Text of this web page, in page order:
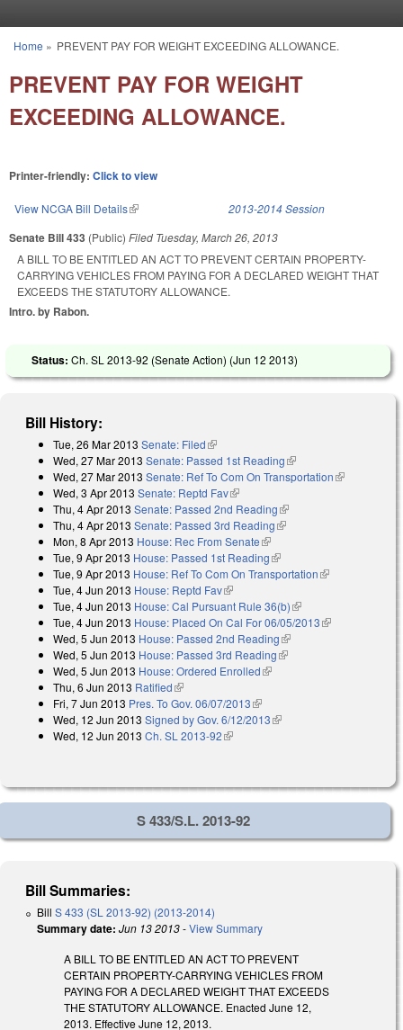
You are here
Home » PREVENT PAY FOR WEIGHT EXCEEDING ALLOWANCE.
PREVENT PAY FOR WEIGHT
EXCEEDING ALLOWANCE.
Printer-friendly: Click to view
View NCGA Bill Details(link is external) 2013-2014 Session
Senate Bill 433 (Public) Filed Tuesday, March 26, 2013
A BILL TO BE ENTITLED AN ACT TO PREVENT CERTAIN PROPERTY-
CARRYING VEHICLES FROM PAYING FOR A DECLARED WEIGHT THAT
EXCEEDS THE STATUTORY ALLOWANCE.
Intro. by Rabon.
Status: Ch. SL 2013-92 (Senate Action) (Jun 12 2013)
Bill History:
Tue, 26 Mar 2013 Senate: Filed(link is external)
Wed, 27 Mar 2013 Senate: Passed 1st Reading(link is external)
Wed, 27 Mar 2013 Senate: Ref To Com On Transportation(link is
Wed, 3 Apr 2013 Senate: Reptd Fav(link is external)
Thu, 4 Apr 2013 Senate: Passed 2nd Reading(link is external)
Thu, 4 Apr 2013 Senate: Passed 3rd Reading(link is external)
Mon, 8 Apr 2013 House: Rec From Senate(link is external)
Tue, 9 Apr 2013 House: Passed 1st Reading(link is external)
Tue, 9 Apr 2013 House: Ref To Com On Transportation(link is
Tue, 4 Jun 2013 House: Reptd Fav(link is external)
Tue, 4 Jun 2013 House: Cal Pursuant Rule 36(b)(link is external)
Tue, 4 Jun 2013 House: Placed On Cal For 06/05/2013(link is
Wed, 5 Jun 2013 House: Passed 2nd Reading(link is external)
Wed, 5 Jun 2013 House: Passed 3rd Reading(link is external)
Wed, 5 Jun 2013 House: Ordered Enrolled(link is external)
Thu, 6 Jun 2013 Ratified(link is external)
Fri, 7 Jun 2013 Pres. To Gov. 06/07/2013(link is external)
Wed, 12 Jun 2013 Signed by Gov. 6/12/2013(link is external)
Wed, 12 Jun 2013 Ch. SL 2013-92(link is external)
S 433/S.L. 2013-92
Bill Summaries:
Bill S 433 (SL 2013-92) (2013-2014)
Summary date: Jun 13 2013-View Summary
A BILL TO BE ENTITLED AN ACT TO PREVENT
CERTAIN PROPERTY-CARRYING VEHICLES FROM
PAYING FOR A DECLARED WEIGHT THAT EXCEEDS
THE STATUTORY ALLOWANCE. Enacted June 12,
2013. Effective June 12, 2013.